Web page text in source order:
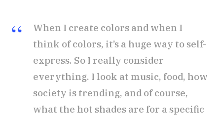
When I create colors and when I
think of colors, it’s a huge way to self-
express. So I really consider
everything. I look at music, food, how
society is trending, and of course,
what the hot shades are for a specific